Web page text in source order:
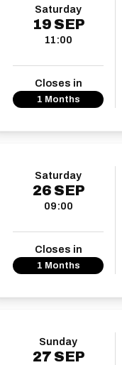
Saturday
19 SEP
11:00
Closes in
1 Months
Saturday
26 SEP
09:00
Closes in
1 Months
Sunday
27 SEP